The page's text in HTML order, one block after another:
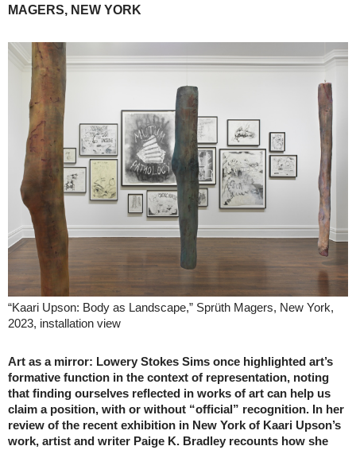
MAGERS, NEW YORK
“Kaari Upson: Body as Landscape,” Sprüth Magers, New York,
2023, installation view
Art as a mirror: Lowery Stokes Sims once highlighted art’s
formative function in the context of representation, noting
that finding ourselves reflected in works of art can help us
claim a position, with or without “official” recognition. In her
review of the recent exhibition in New York of Kaari Upson’s
work, artist and writer Paige K. Bradley recounts how she